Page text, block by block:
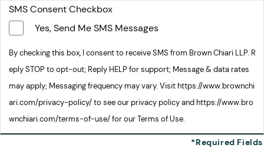
SMS Consent Checkbox
Yes, Send Me SMS Messages
By checking this box, I consent to receive SMS from Brown Chiari LLP. R
eply STOP to opt-out; Reply HELP for support; Message & data rates
may apply; Messaging frequency may vary. Visit https://www.brownchi
ari.com/privacy-policy/ to see our privacy policy and https://www.bro
wnchiari.com/terms-of-use/ for our Terms of Use.